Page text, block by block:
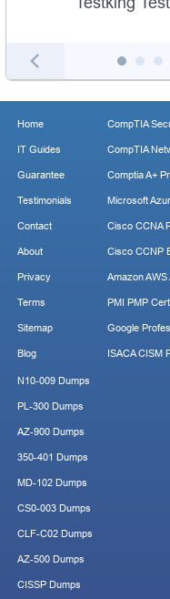
Home
IT Guides
Guarantee
Testimonials
Contact
About
Privacy
Terms
Sitemap
Blog
CompTIA
CompTIA
Comptia A+
Microsoft
Cisco CCNA
Cisco CCNP
Amazon
PMI PMP
Google
ISACA CISM
N10-009 Dumps
PL-300 Dumps
AZ-900 Dumps
350-401 Dumps
MD-102 Dumps
CS0-003 Dumps
CLF-C02 Dumps
AZ-500 Dumps
CISSP Dumps